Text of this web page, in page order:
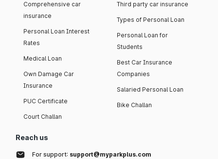
Comprehensive car
insurance
Personal Loan Interest
Rates
Medical Loan
Own Damage Car
Insurance
PUC Certificate
Court Challan
Third party car insurance
Types of Personal Loan
Personal Loan for
Students
Best Car Insurance
Companies
Salaried Personal Loan
Bike Challan
Reach us
For support: support@myparkplus.com